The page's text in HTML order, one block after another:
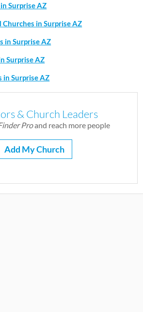
Surprise AZ
in Surprise AZ
in Surprise AZ
Surprise AZ
in Surprise AZ
& Church Leaders
Proand reach more people
Add My Church